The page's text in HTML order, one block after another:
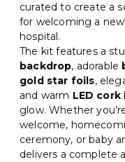
curated to create a
for welcoming a
hospital.
The kit features a
backdrop, adorable
gold star foils,
and warm LED
glow. Whether
welcome,
ceremony, or baby
delivers a complete